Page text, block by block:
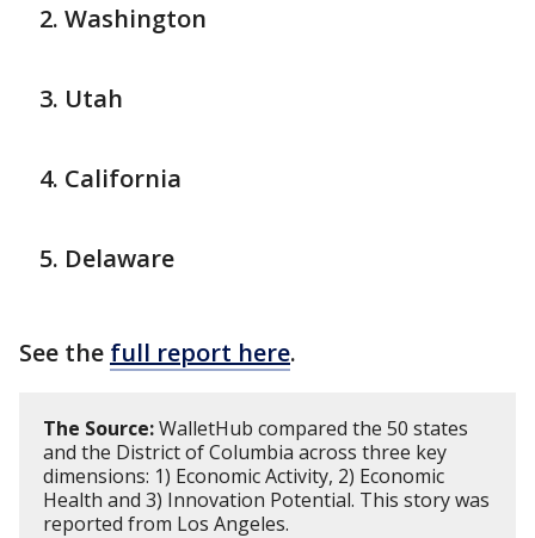
Washington
Utah
California
Delaware
See the full report here.
The Source:WalletHub compared the 50 states
and the District of Columbia across three key
dimensions: 1) Economic Activity, 2) Economic
Health and 3) Innovation Potential. This story was
reported from Los Angeles.